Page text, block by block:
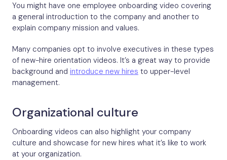
You might have one employee onboarding video covering
a general introduction to the company and another to
explain company mission and values.
Many companies opt to involve executives in these types
of new-hire orientation videos. It’s a great way to provide
background and introduce new hires to upper-level
management.
Organizational culture
Onboarding videos can also highlight your company
culture and showcase for new hires what it’s like to work
at your organization.